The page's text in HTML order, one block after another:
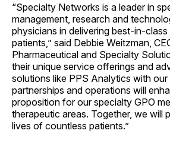
“Specialty Networks is a leader in
management, research and
physicians in delivering best-in-
patients,” said Debbie Weitzman,
Pharmaceutical and Specialty
their unique service offerings and
solutions like PPS Analytics with
partnerships and operations will
proposition for our specialty GPO
therapeutic areas. Together, we will
lives of countless patients.”